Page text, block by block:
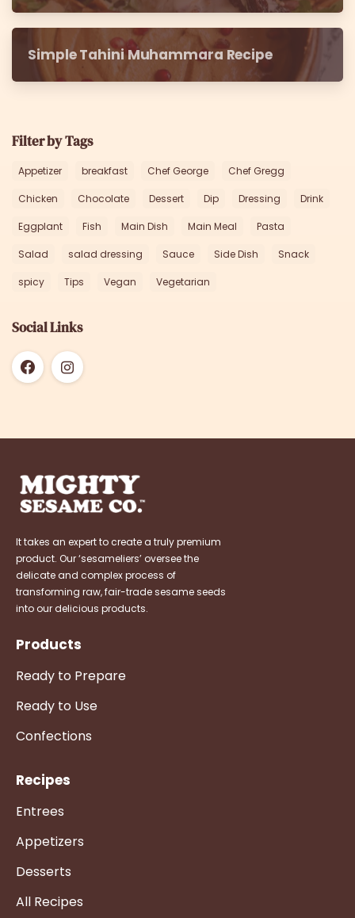
Simple Tahini Muhammara Recipe
Filter by Tags
Appetizer breakfast Chef George Chef Gregg
Chicken Chocolate Dessert Dip Dressing Drink
Eggplant Fish Main Dish Main Meal Pasta
Salad salad dressing Sauce Side Dish Snack
spicy Tips Vegan Vegetarian
Social Links
It takes an expert to create a truly premium
product. Our ‘sesameliers’ oversee the
delicate and complex process of
transforming raw, fair-trade sesame seeds
into our delicious products.
Products
Ready to Prepare
Ready to Use
Confections
Recipes
Entrees
Appetizers
Desserts
All Recipes